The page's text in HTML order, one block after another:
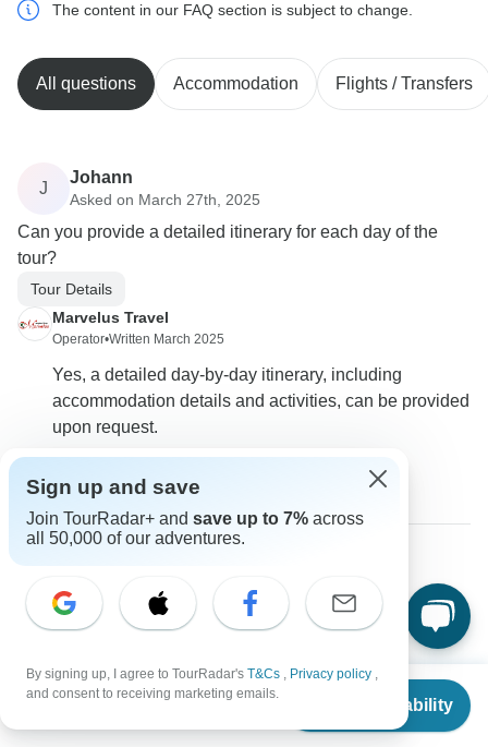
From
Check Availability
The content in our FAQ section is subject to change.
All questions Accommodation Flights / Transfers
J
Johann
Asked on March 27th, 2025
Can you provide a detailed itinerary for each day of the
tour?
Tour Details
Marvelus Travel
Operator•Written March 2025
Yes, a detailed day-by-day itinerary, including
accommodation details and activities, can be provided
upon request.
Asked on February 25th, 2025
Are airport transfers included in the tour price?
Flights / Transfers
Marvelus Travel
Sign up and save
Join TourRadar+ and save up to 7% across
all 50,000 of our adventures.
By signing up, I agree to TourRadar's T&Cs , Privacy policy ,
and consent to receiving marketing emails.